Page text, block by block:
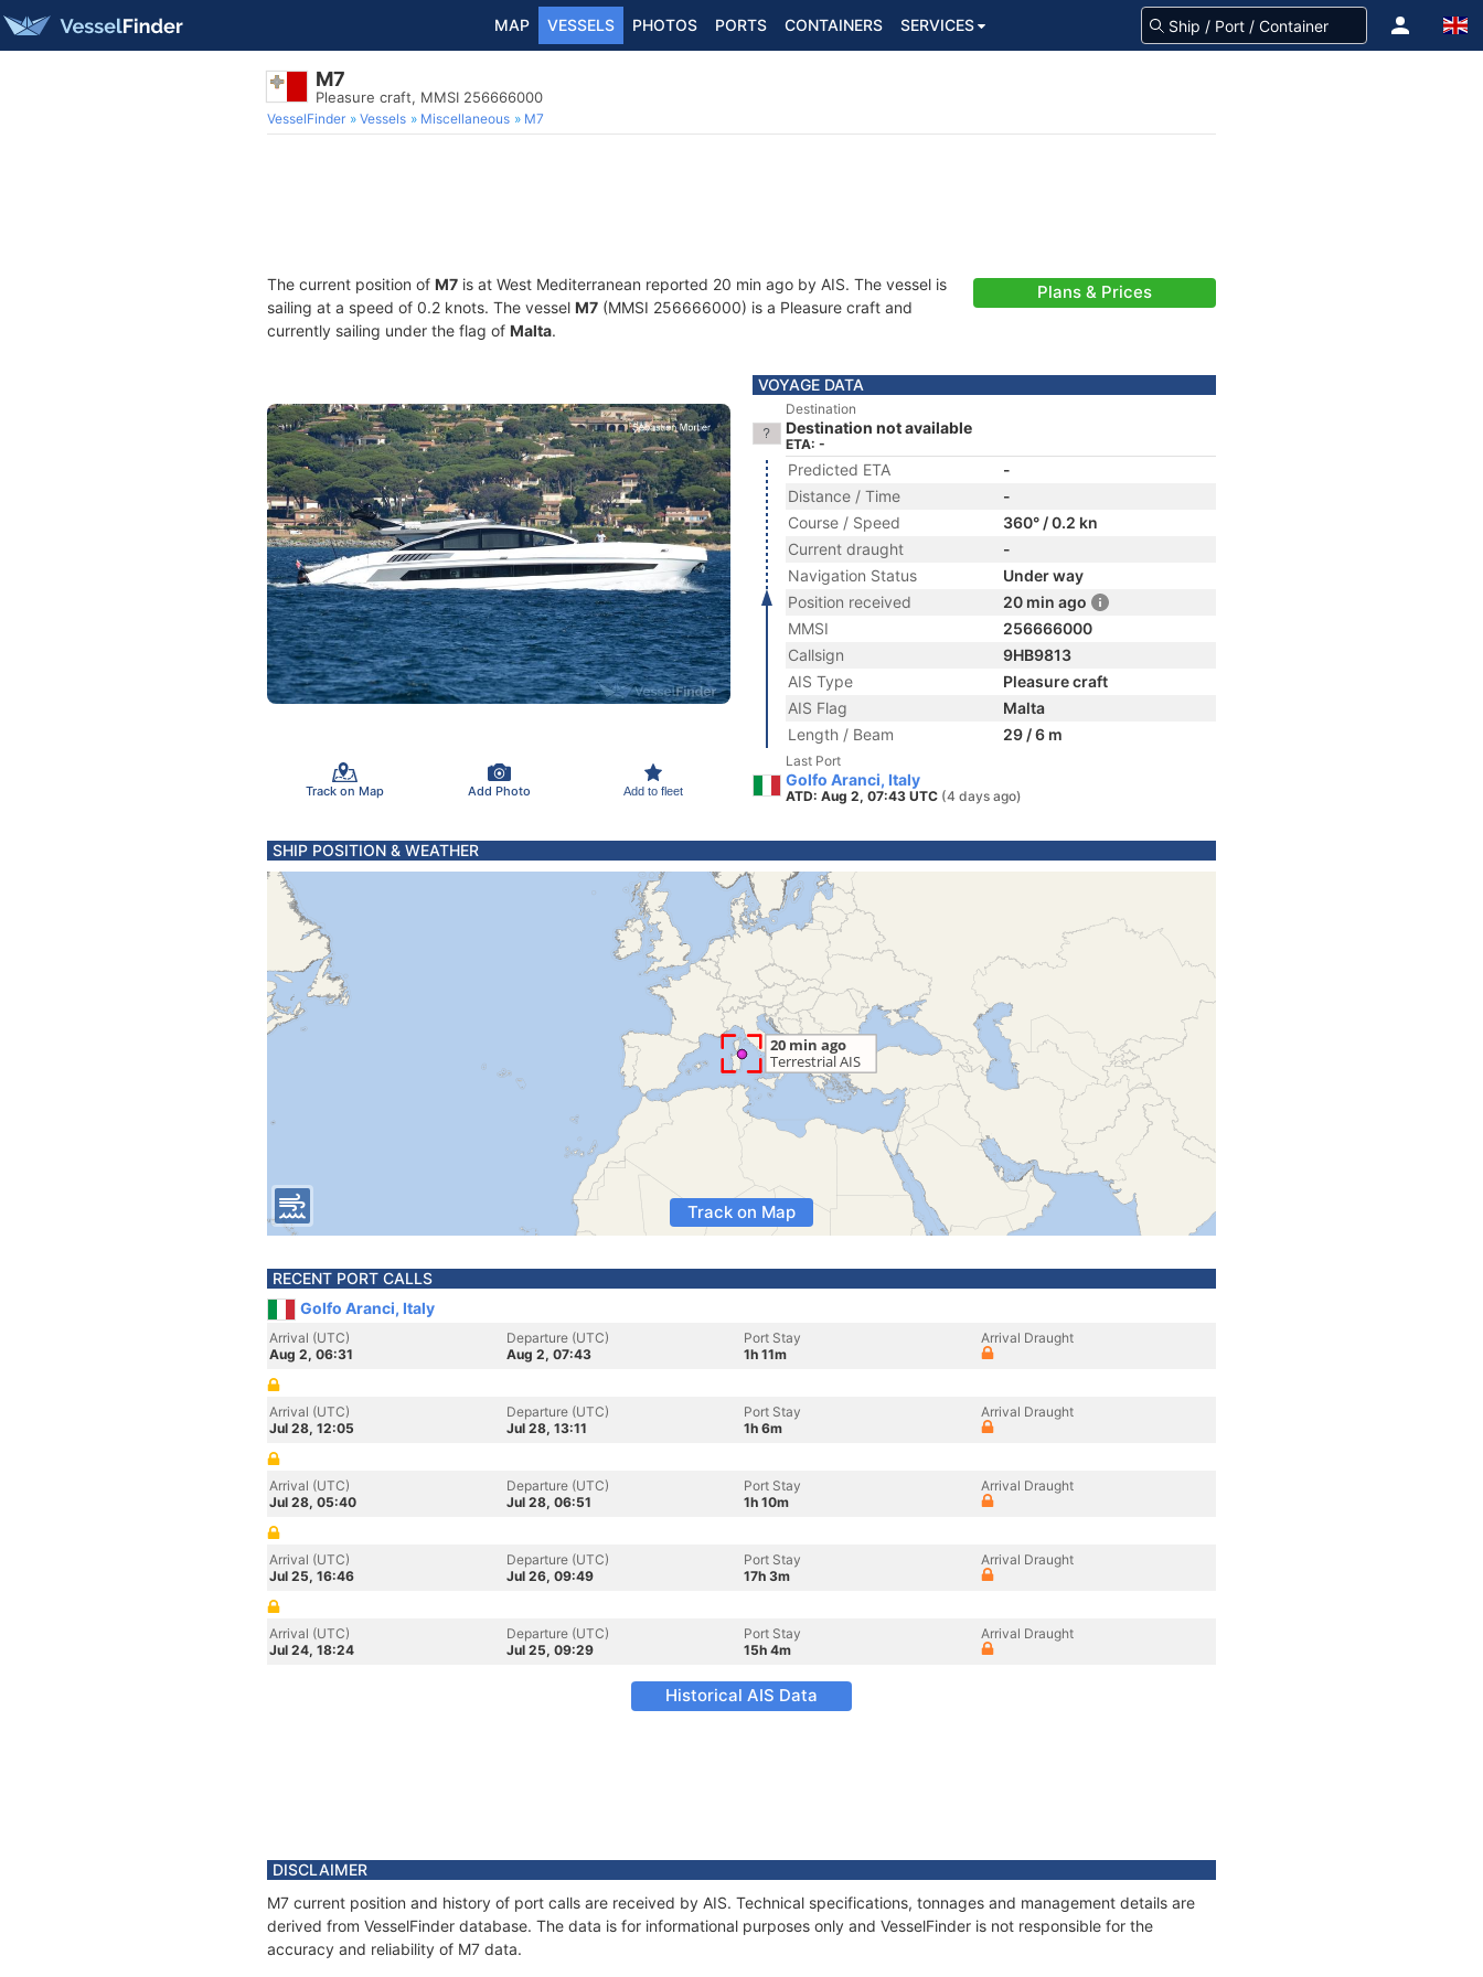
MAP VESSELS PHOTOS PORTS CONTAINERS SERVICES
M7
Pleasure craft, MMSI 256666000
VesselFinder Vessels Miscellaneous M7
The current position of M7 is at West Mediterranean reported 20 min ago by AIS. The vessel is
sailing at a speed of 0.2 knots. The vessel M7 (MMSI 256666000) is a Pleasure craft and
currently sailing under the flag of Malta.
Plans & Prices
Track on Map Add Photo Add to fleet
VOYAGE DATA
Destination
Destination not available
ETA: -
Predicted ETA
-
Distance / Time
-
Course / Speed
360° / 0.2 kn
Current draught
-
Navigation Status
Under way
Position received
20 min ago
MMSI
256666000
Callsign
9HB9813
AIS Type
Pleasure craft
AIS Flag
Malta
Length / Beam
29 / 6 m
Last Port
Golfo Aranci, Italy
ATD: Aug 2, 07:43 UTC (4 days ago)
SHIP POSITION & WEATHER
Track on Map
RECENT PORT CALLS
Golfo Aranci, Italy
Arrival (UTC)
Aug 2, 06:31
Departure (UTC)
Aug 2, 07:43
Port Stay
1h 11m
Arrival Draught
Arrival (UTC)
Jul 28, 12:05
Departure (UTC)
Jul 28, 13:11
Port Stay
1h 6m
Arrival Draught
Arrival (UTC)
Jul 28, 05:40
Departure (UTC)
Jul 28, 06:51
Port Stay
1h 10m
Arrival Draught
Arrival (UTC)
Jul 25, 16:46
Departure (UTC)
Jul 26, 09:49
Port Stay
17h 3m
Arrival Draught
Arrival (UTC)
Jul 24, 18:24
Departure (UTC)
Jul 25, 09:29
Port Stay
15h 4m
Arrival Draught
Historical AIS Data
DISCLAIMER
M7 current position and history of port calls are received by AIS. Technical specifications, tonnages and management details are
derived from VesselFinder database. The data is for informational purposes only and VesselFinder is not responsible for the
accuracy and reliability of M7 data.